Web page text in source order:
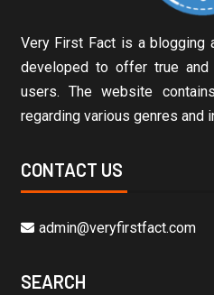
Very First Fact is a blogging
developed to offer true
users. The website
regarding various genres and
CONTACT US
admin@veryfirstfact.com
SEARCH